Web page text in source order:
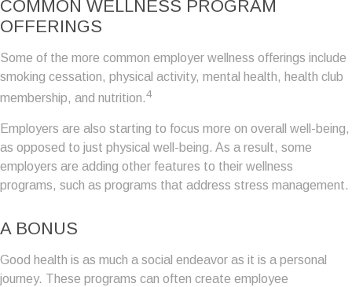
COMMON WELLNESS PROGRAM
OFFERINGS
Some of the more common employer wellness offerings include
smoking cessation, physical activity, mental health, health club
membership, and nutrition.4
Employers are also starting to focus more on overall well-being,
as opposed to just physical well-being. As a result, some
employers are adding other features to their wellness
programs, such as programs that address stress management.
A BONUS
Good health is as much a social endeavor as it is a personal
journey. These programs can often create employee